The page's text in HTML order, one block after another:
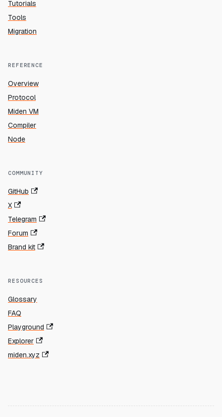
Tutorials
Tools
Migration
REFERENCE
Overview
Protocol
Miden VM
Compiler
Node
COMMUNITY
GitHub
X
Telegram
Forum
Brand kit
RESOURCES
Glossary
FAQ
Playground
Explorer
miden.xyz